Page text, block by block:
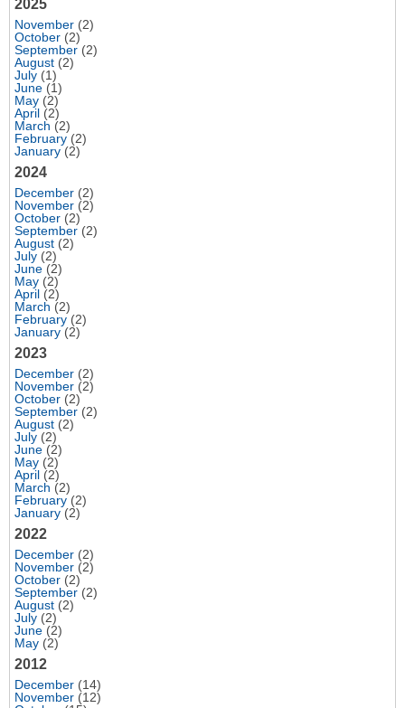
2025
November (2)
October (2)
September (2)
August (2)
July (1)
June (1)
May (2)
April (2)
March (2)
February (2)
January (2)
2024
December (2)
November (2)
October (2)
September (2)
August (2)
July (2)
June (2)
May (2)
April (2)
March (2)
February (2)
January (2)
2023
December (2)
November (2)
October (2)
September (2)
August (2)
July (2)
June (2)
May (2)
April (2)
March (2)
February (2)
January (2)
2022
December (2)
November (2)
October (2)
September (2)
August (2)
July (2)
June (2)
May (2)
2012
December (14)
November (12)